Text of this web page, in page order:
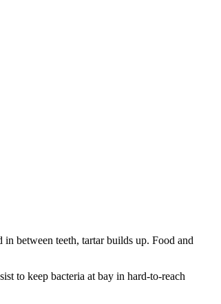
between teeth, tartar builds up. Food and
to keep bacteria at bay in hard-to-reach